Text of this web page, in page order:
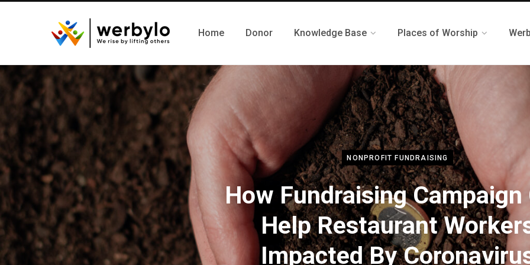
Home Donor Knowledge Base Places of Worship
NONPROFIT FUNDRAISING
How Fundraising Campaign
Help Restaurant
Impacted By